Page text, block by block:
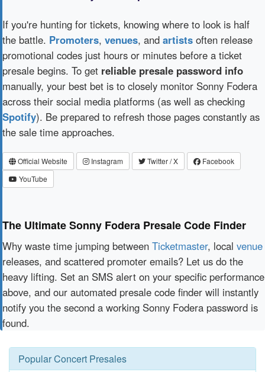
If you're hunting for tickets, knowing where to look is half
the battle. Promoters, venues, and artists often release
promotional codes just hours or minutes before a ticket
presale begins. To get reliable presale password info
manually, your best bet is to closely monitor Sonny Fodera
across their social media platforms (as well as checking
Spotify). Be prepared to refresh those pages constantly as
the sale time approaches.
Official Website Instagram Twitter / X
Facebook
YouTube
The Ultimate Sonny Fodera Presale Code Finder
Why waste time jumping between Ticketmaster, local venue
releases, and scattered promoter emails? Let us do the
heavy lifting. Set an SMS alert on your specific performance
above, and our automated presale code finder will instantly
notify you the second a working Sonny Fodera password is
found.
Popular Concert Presales